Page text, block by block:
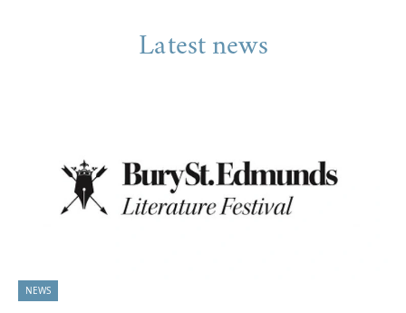
Latest news
NEWS